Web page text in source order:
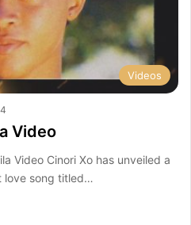
Videos
Video
Video Cinori Xo has unveiled a
love song titled…